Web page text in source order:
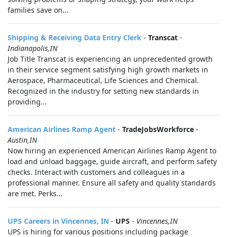
families save on...
Shipping & Receiving Data Entry Clerk - Transcat -
Indianapolis,IN
Job Title Transcat is experiencing an unprecedented growth
in their service segment satisfying high growth markets in
Aerospace, Pharmaceutical, Life Sciences and Chemical.
Recognized in the industry for setting new standards in
providing...
American Airlines Ramp Agent - TradeJobsWorkforce -
Austin,IN
Now hiring an experienced American Airlines Ramp Agent to
load and unload baggage, guide aircraft, and perform safety
checks. Interact with customers and colleagues in a
professional manner. Ensure all safety and quality standards
are met. Perks...
UPS Careers in Vincennes, IN - UPS - Vincennes,IN
UPS is hiring for various positions including package